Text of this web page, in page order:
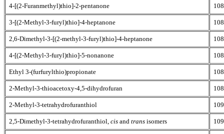
4-[(2-Furanmethyl)thio]-2-pentanone
3-[(2-Methyl-3-furyl)thio]-4-heptanone
2,6-Dimethyl-3-[(2-methyl-3-furyl)thio]-4-heptanone
4-[(2-Methyl-3-furyl)thio]-5-nonanone
Ethyl 3-(furfurylthio)propionate
2-Methyl-3-thioacetoxy-4,5-dihydrofuran
2-Methyl-3-tetrahydrofuranthiol
2,5-Dimethyl-3-tetrahydrofuranthiol, cis and trans isomers